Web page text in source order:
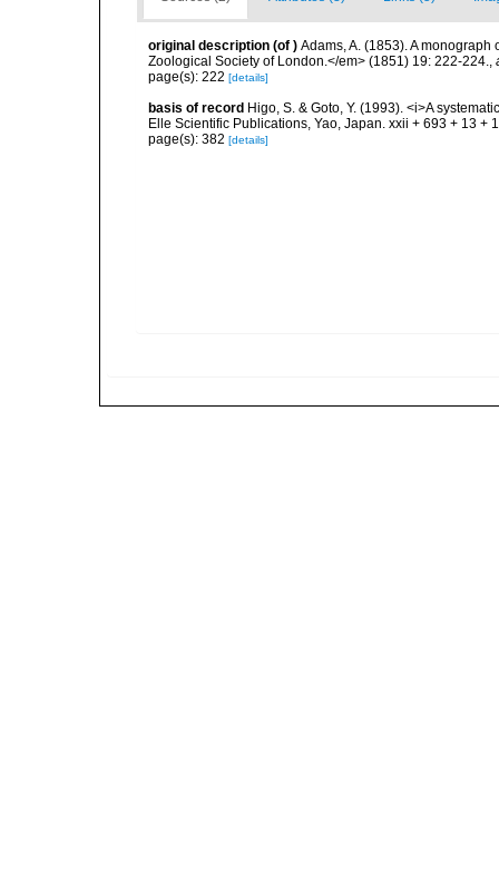
original description (of ) Adams, A. (1853). A
Zoological Society of London.</em> (1851) 19: 222-224.,
page(s): 222 [details]
basis of record Higo, S. & Goto, Y. (1993). <i>A
Elle Scientific Publications, Yao, Japan. xxii + 693 + 13 +
page(s): 382 [details]